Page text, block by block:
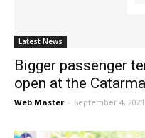
Latest News
Bigger passenger
open at the
Web Master - September 4, 2021